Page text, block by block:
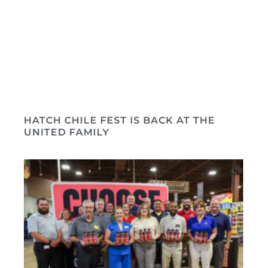
HATCH CHILE FEST IS BACK AT THE
UNITED FAMILY